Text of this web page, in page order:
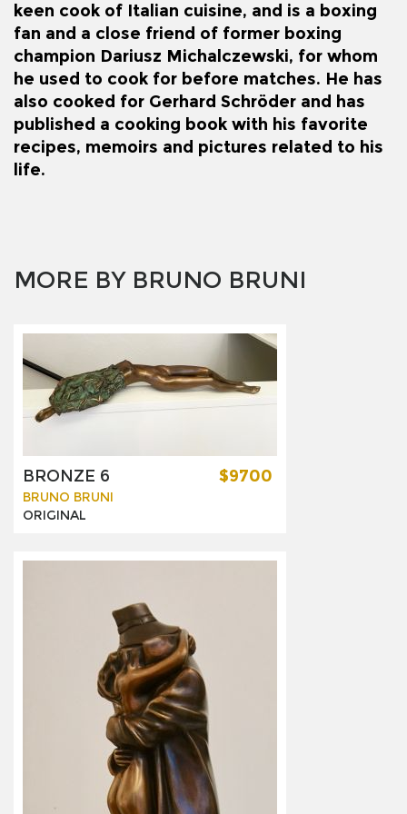
keen cook of Italian cuisine, and is a boxing
fan and a close friend of former boxing
champion Dariusz Michalczewski, for whom
he used to cook for before matches. He has
also cooked for Gerhard Schröder and has
published a cooking book with his favorite
recipes, memoirs and pictures related to his
life.
MORE BY BRUNO BRUNI
BRONZE 6
BRUNO BRUNI
ORIGINAL
$9700